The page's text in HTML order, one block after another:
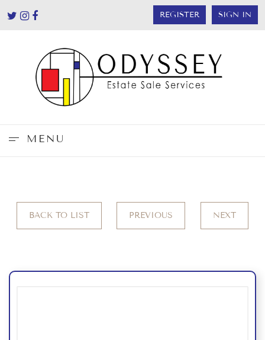
REGISTER SIGN IN
MENU
BACK TO LIST PREVIOUS NEXT